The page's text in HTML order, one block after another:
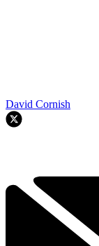
David Cornish